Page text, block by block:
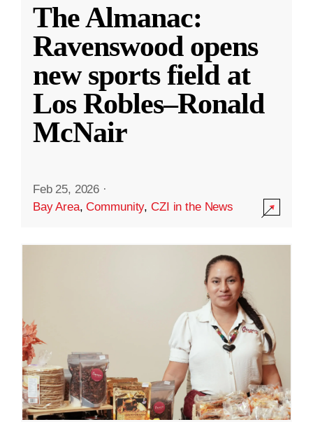
The Almanac:
Ravenswood opens
new sports field at
Los Robles–Ronald
McNair
Feb 25, 2026 ·
Bay Area,Community,CZI in the News